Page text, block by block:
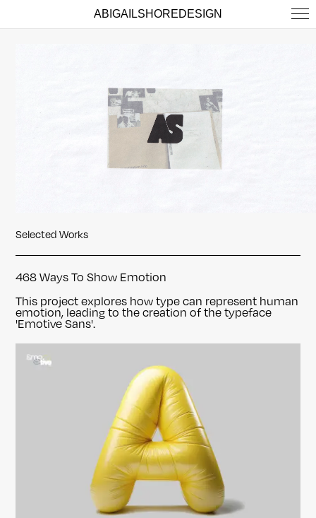
ABIGAILSHOREDESIGN
Selected Works
468 Ways To Show Emotion
This project explores how type can represent human
emotion, leading to the creation of the typeface
'Emotive Sans'.